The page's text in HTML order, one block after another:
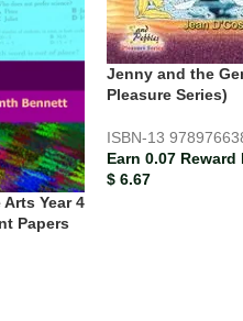
Year 4
Papers
Jenny and the
Pleasure Series)
ISBN-13
Earn 0.07 Reward
$ 6.67